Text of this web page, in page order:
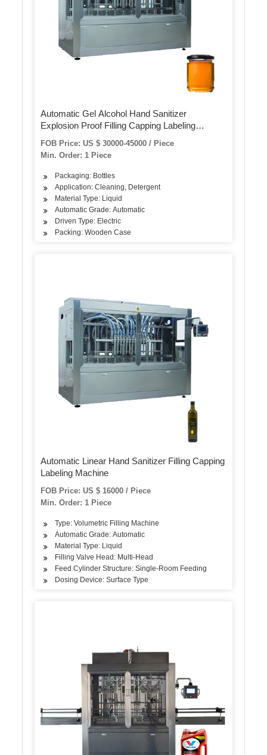
Automatic Gel Alcohol Hand Sanitizer
Explosion Proof Filling Capping Labeling
FOB Price: US $ 30000-45000 / Piece
Min. Order: 1 Piece
Packaging: Bottles
Application: Cleaning, Detergent
Material Type: Liquid
Automatic Grade: Automatic
Driven Type: Electric
Packing: Wooden Case
Automatic Linear Hand Sanitizer Filling Capping
Labeling Machine
FOB Price: US $ 16000 / Piece
Min. Order: 1 Piece
Type: Volumetric Filling Machine
Automatic Grade: Automatic
Material Type: Liquid
Filling Valve Head: Multi-Head
Feed Cylinder Structure: Single-Room Feeding
Dosing Device: Surface Type